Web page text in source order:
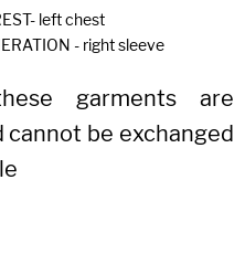
left chest
- right sleeve
garments are
be exchanged